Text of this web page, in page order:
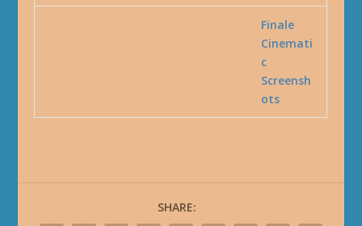
Finale
Cinemati
c
Screensh
ots
SHARE: